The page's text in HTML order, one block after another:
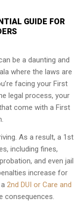
GUIDE FOR
be a daunting and
where the laws are
facing your First
legal process, your
come with a First
As a result, a 1st
including fines,
and even jail
increase for
2nd DUI or Care and
consequences.